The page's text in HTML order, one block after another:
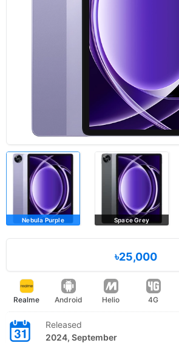
Nebula Purple Space Grey
৳25,000
Realme Android Helio 4G
Released
2024, September